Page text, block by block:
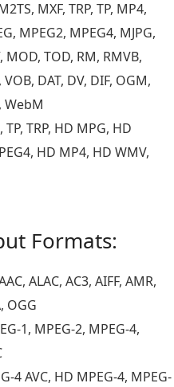
MXF, TRP, TP, MP4,
MPEG2, MPEG4, MJPG,
MOD, TOD, RM, RMVB,
VOB, DAT, DV, DIF, OGM,
WebM
TP, TRP, HD MPG, HD
HD MP4, HD WMV,
Formats:
ALAC, AC3, AIFF, AMR,
OGG
1, MPEG-2, MPEG-4,
4 AVC, HD MPEG-4, MPEG-